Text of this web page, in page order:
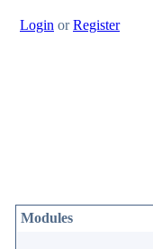
Login orRegister
Modules